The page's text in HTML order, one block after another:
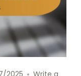
2025 Write a